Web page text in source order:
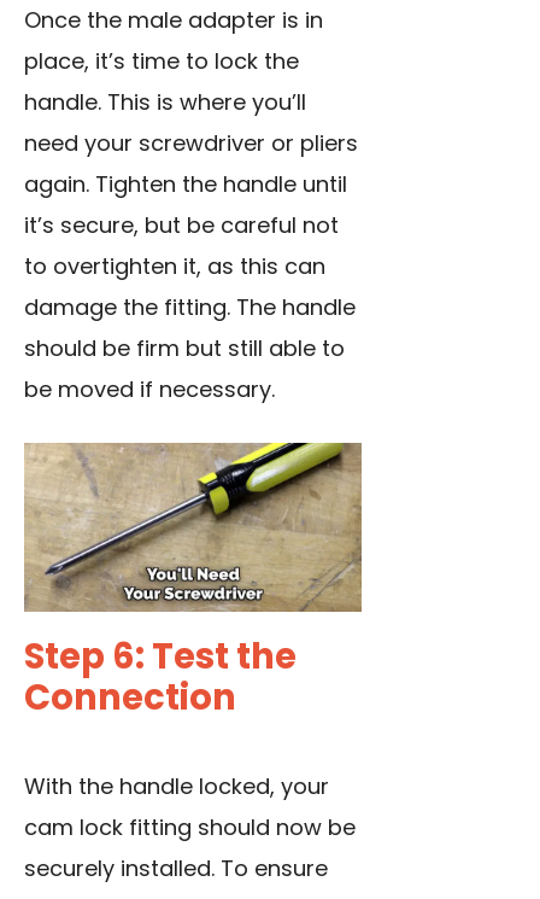
Once the male adapter is in
place, it’s time to lock the
handle. This is where you’ll
need your screwdriver or pliers
again. Tighten the handle until
it’s secure, but be careful not
to overtighten it, as this can
damage the fitting. The handle
should be firm but still able to
be moved if necessary.
Step 6: Test the
Connection
With the handle locked, your
cam lock fitting should now be
securely installed. To ensure